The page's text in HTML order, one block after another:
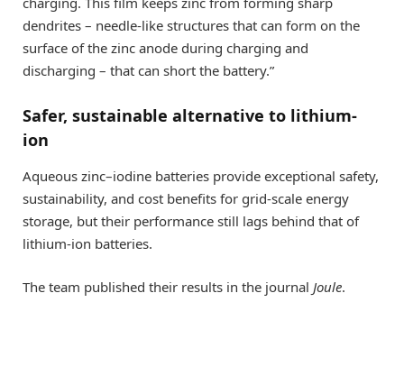
dendrites – needle-like structures that can form on the
surface of the zinc anode during charging and
discharging – that can short the battery.”
Safer, sustainable alternative to lithium-
ion
Aqueous zinc–iodine batteries provide exceptional safety,
sustainability, and cost benefits for grid-scale energy
storage, but their performance still lags behind that of
lithium-ion batteries.
The team published their results in the journal Joule.